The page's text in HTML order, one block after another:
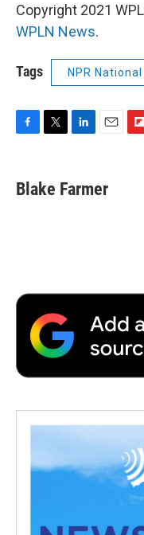
Copyright 2021
WPLN News.
Tags NPR
F
e
b
T
t
t
L
k
e
E
i
l
F
Blake Farmer